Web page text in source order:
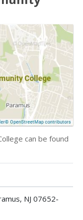
can be found
NJ 07652-